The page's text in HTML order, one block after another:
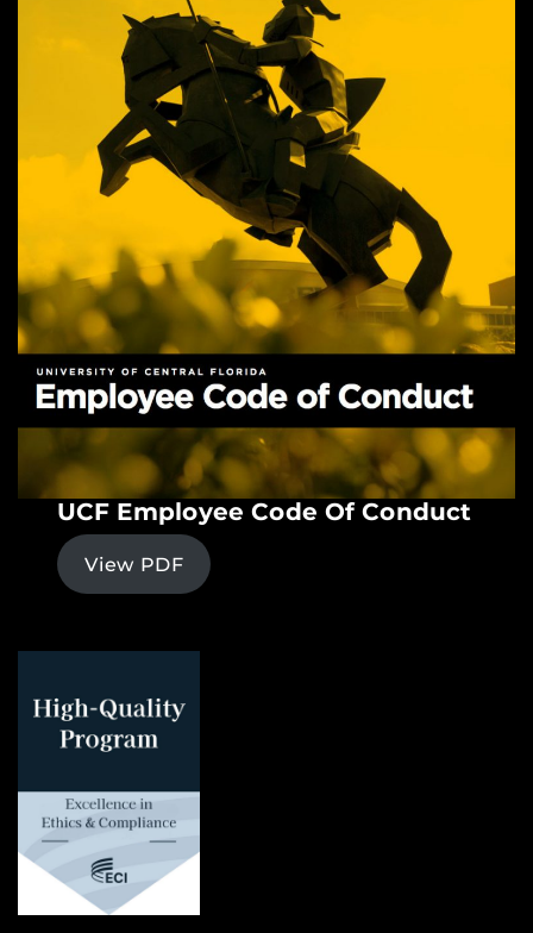
UCF Employee Code Of Conduct
View PDF